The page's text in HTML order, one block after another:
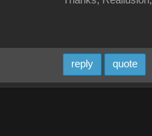
reply quote